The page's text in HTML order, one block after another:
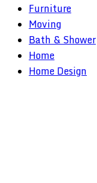
Furniture
Moving
Bath & Shower
Home
Home Design